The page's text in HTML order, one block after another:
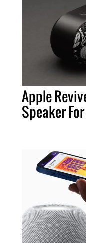
Apple
Speaker